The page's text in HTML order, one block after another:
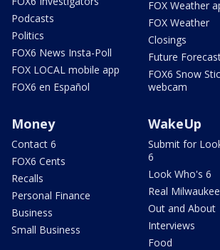
Podcasts
Politics
FOX6 News Insta-Poll
FOX LOCAL mobile app
FOX6 en Español
FOX Weather
FOX Weather
Closings
Future
FOX6 Snow
webcam
Money
Contact 6
FOX6 Cents
Recalls
Personal Finance
Business
Small Business
WakeUp
Submit for
6
Look Who's 6
Real Milwaukee
Out and About
Interviews
Food